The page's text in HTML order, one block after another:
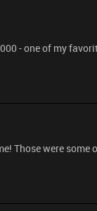
- one of my
Those were some